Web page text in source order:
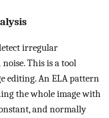
irregular
This is a tool
editing. An ELA pattern
the whole image with
and normally